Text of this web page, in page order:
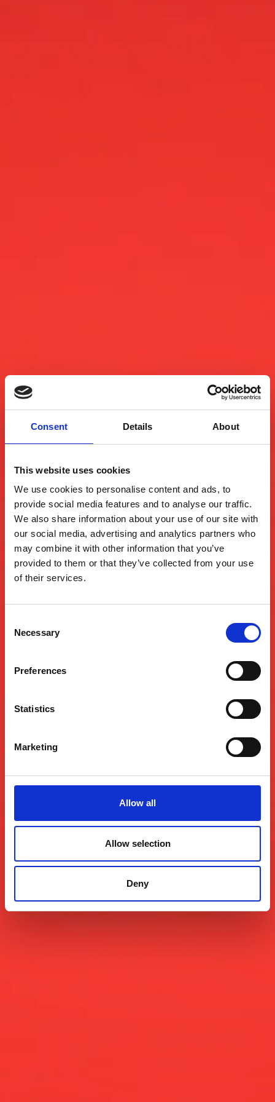
Consent Details About
This website uses cookies
We use cookies to personalise content and ads, to
provide social media features and to analyse our traffic.
We also share information about your use of our site with
our social media, advertising and analytics partners who
may combine it with other information that you’ve
provided to them or that they’ve collected from your use
of their services.
Selection
Necessary
Preferences
Statistics
Marketing
Allow all
Allow selection
Deny
BEE WELL
FOR LIFE®